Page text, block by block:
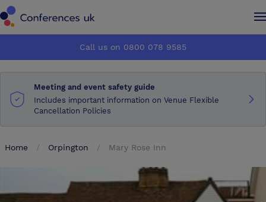
How it works
About us
How it works
About us
Call us on 0800 078 9585
Meeting and event safety guide
Includes important information on Venue Flexible
Cancellation Policies
Home Orpington Mary Rose Inn